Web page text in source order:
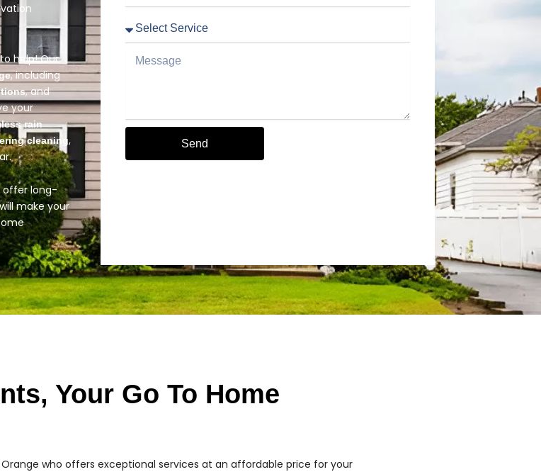
help! Our
, including
, and
your
rain
cleaning,
long-
make your
Service
Message
Send
Your Go To Home
who offers exceptional services at an affordable price for your